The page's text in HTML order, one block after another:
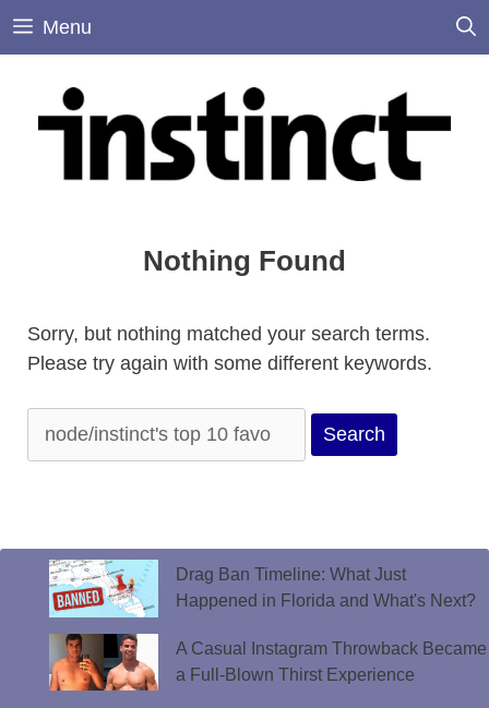
Skip
Menu
Nothing Found
Sorry, but nothing matched your search terms.
Please try again with some different keywords.
Search
Drag Ban Timeline: What Just
Happened in Florida and What's Next?
A Casual Instagram Throwback Became
a Full-Blown Thirst Experience